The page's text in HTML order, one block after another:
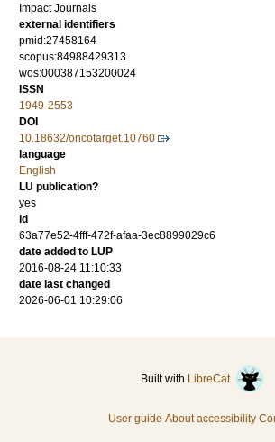
Impact Journals
external identifiers
pmid:27458164
scopus:84988429313
wos:000387153200024
ISSN
1949-2553
DOI
10.18632/oncotarget.10760
language
English
LU publication?
yes
id
63a77e52-4fff-472f-afaa-3ec8899029c6
date added to LUP
2016-08-24 11:10:33
date last changed
2026-06-01 10:29:06
Built with LibreCat
User guide About accessibility